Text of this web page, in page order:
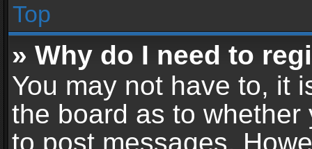
Top
» Why do I need to
You may not have to, it
the board as to
to post messages.